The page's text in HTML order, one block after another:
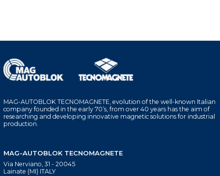
MAG-AUTOBLOK TECNOMAGNETE, evolution of the well-known Italian
company founded in the early 70’s, from over 40 years has the aim of
researching and developing innovative magnetic solutions for industrial
production.
MAG-AUTOBLOK TECNOMAGNETE
Via Nerviano, 31 - 20045
Lainate (MI) ITALY